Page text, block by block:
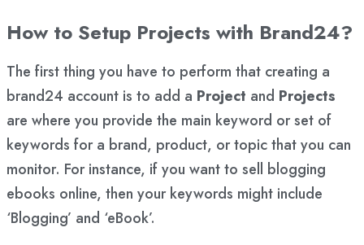
How to Setup Projects with Brand24?
The first thing you have to perform that creating a
brand24 account is to add a Project and Projects
are where you provide the main keyword or set of
keywords for a brand, product, or topic that you can
monitor. For instance, if you want to sell blogging
ebooks online, then your keywords might include
‘Blogging’ and ‘eBook’.